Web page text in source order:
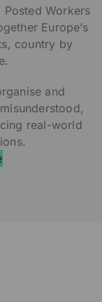
Workers
Europe’s
country by
and
real-world